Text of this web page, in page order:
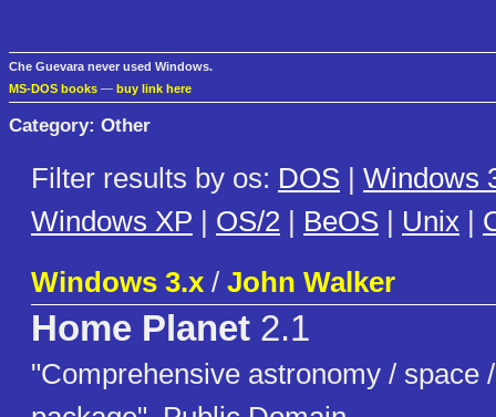
Che Guevara never used Windows.
MS-DOS books — buy link here
Category: Other
Filter results by os: DOS | Windows
Windows XP | OS/2 | BeOS | Unix |
Windows 3.x / John Walker
Home Planet 2.1
"Comprehensive astronomy / space